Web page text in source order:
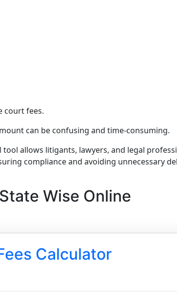
court fees.
can be confusing and time-consuming.
tool allows litigants, lawyers, and legal
compliance and avoiding unnecessary
Wise Online
Calculator